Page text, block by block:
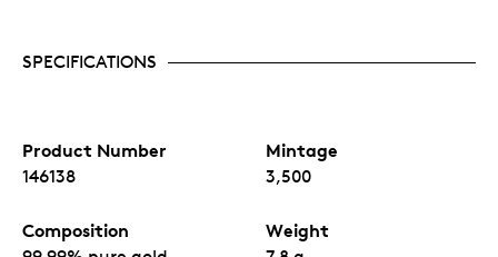
SPECIFICATIONS
Product Number
146138
Mintage
3,500
Composition Weight